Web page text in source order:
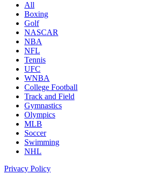
All
Boxing
Golf
NASCAR
NBA
NFL
Tennis
UFC
WNBA
College Football
Track and Field
Gymnastics
Olympics
MLB
Soccer
Swimming
NHL
Privacy Policy